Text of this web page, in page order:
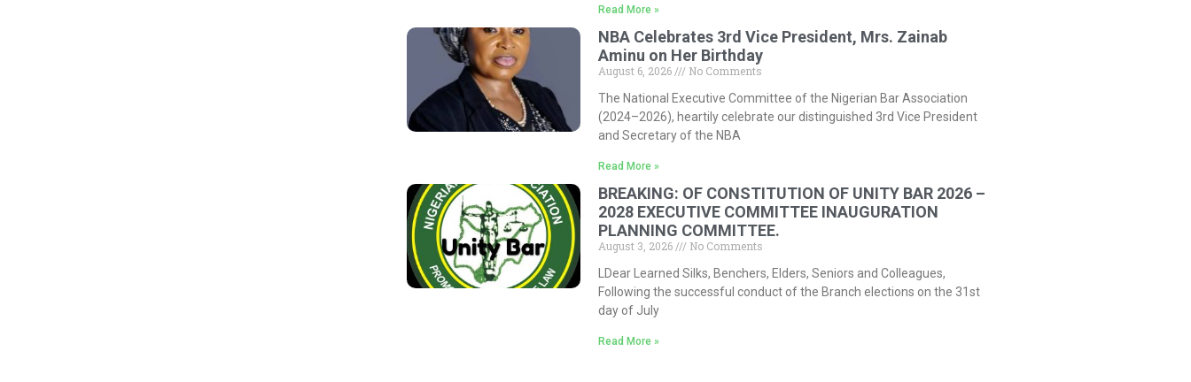
Read More »
NBA Celebrates 3rd Vice President, Mrs. Zainab
Aminu on Her Birthday
August 6, 2026
No Comments
The National Executive Committee of the Nigerian Bar Association
(2024–2026), heartily celebrate our distinguished 3rd Vice President
and Secretary of the NBA
Read More »
BREAKING: OF CONSTITUTION OF UNITY BAR 2026 –
2028 EXECUTIVE COMMITTEE INAUGURATION
PLANNING COMMITTEE.
August 3, 2026
No Comments
LDear Learned Silks, Benchers, Elders, Seniors and Colleagues,
Following the successful conduct of the Branch elections on the 31st
day of July
Read More »